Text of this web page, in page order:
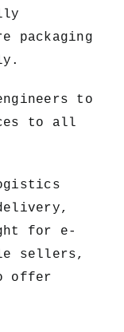
packaging
to
to all
for e-
sellers,
offer